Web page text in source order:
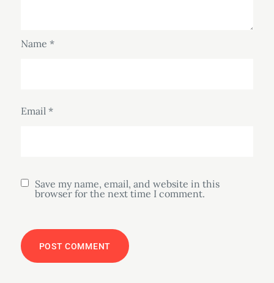
Name *
Email *
Save my name, email, and website in this
browser for the next time I comment.